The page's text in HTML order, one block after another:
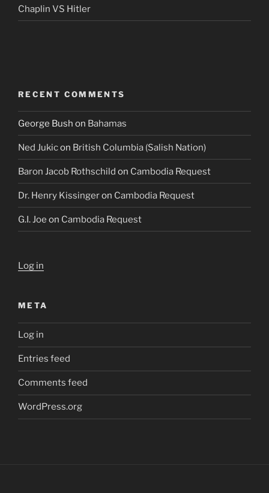
Chaplin VS Hitler
RECENT COMMENTS
George Bush on Bahamas
Ned Jukicon British Columbia (Salish Nation)
Baron Jacob Rothschild on Cambodia Request
Dr. Henry Kissingeron Cambodia Request
G.I. Joe on Cambodia Request
Log in
META
Log in
Entries feed
Comments feed
WordPress.org